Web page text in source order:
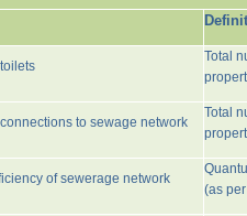
Total
to sewage network
Total
of sewerage network
(as